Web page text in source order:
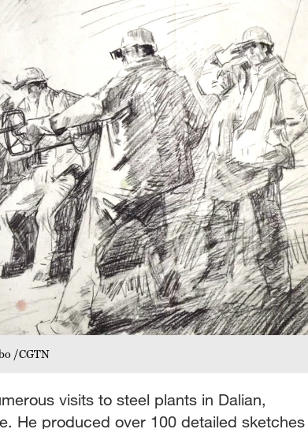
/CGTN
visits to steel plants in Dalian,
He produced over 100 detailed sketches